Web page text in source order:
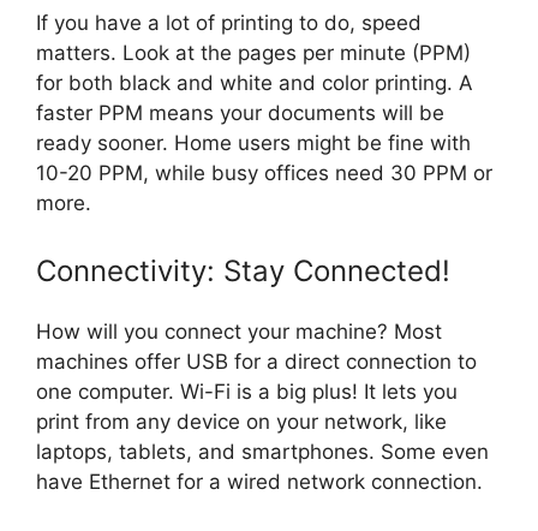
If you have a lot of printing to do, speed
matters. Look at the pages per minute (PPM)
for both black and white and color printing. A
faster PPM means your documents will be
ready sooner. Home users might be fine with
10-20 PPM, while busy offices need 30 PPM or
more.
Connectivity: Stay Connected!
How will you connect your machine? Most
machines offer USB for a direct connection to
one computer. Wi-Fi is a big plus! It lets you
print from any device on your network, like
laptops, tablets, and smartphones. Some even
have Ethernet for a wired network connection.